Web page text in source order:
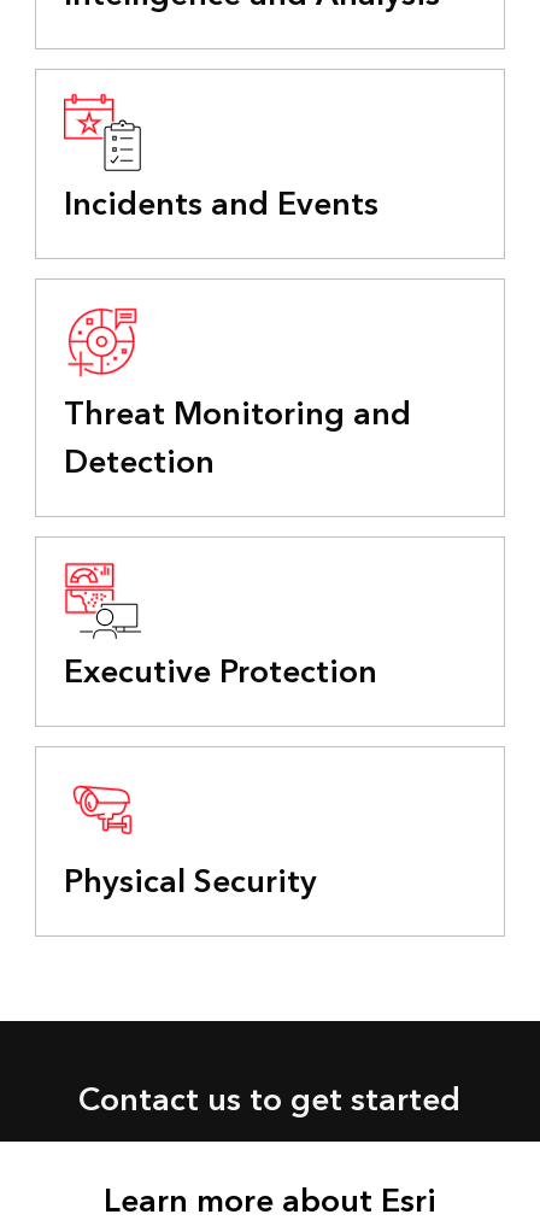
Incidents and Events
Threat Monitoring and
Detection
Executive Protection
Physical Security
Contact us to get started
Learn more about Esri